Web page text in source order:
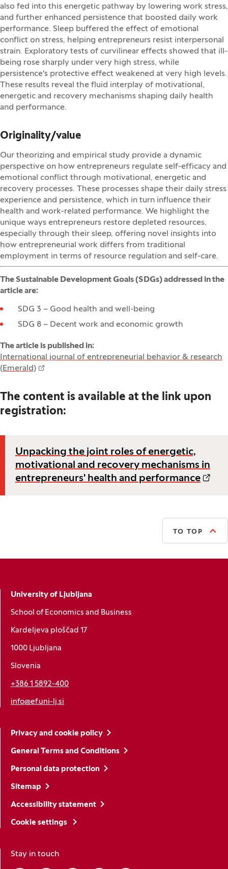
also fed into this energetic pathway by lowering work stress,
and further enhanced persistence that boosted daily work
performance. Sleep buffered the effect of emotional
conflict on stress, helping entrepreneurs resist interpersonal
strain. Exploratory tests of curvilinear effects showed that ill-
being rose sharply under very high stress, while
persistence's protective effect weakened at very high levels.
These results reveal the fluid interplay of motivational,
energetic and recovery mechanisms shaping daily health
and performance.
Originality/value
Our theorizing and empirical study provide a dynamic
perspective on how entrepreneurs regulate self-efficacy and
emotional conflict through motivational, energetic and
recovery processes. These processes shape their daily stress
experience and persistence, which in turn influence their
health and work-related performance. We highlight the
unique ways entrepreneurs restore depleted resources,
especially through their sleep, offering novel insights into
how entrepreneurial work differs from traditional
employment in terms of resource regulation and self-care.
The Sustainable Development Goals (SDGs) addressed in the
article are:
SDG 3 – Good health and well-being
SDG 8 – Decent work and economic growth
The article is published in:
International journal of entrepreneurial behavior & research
(Emerald)
The content is available at the link upon
registration:
Unpacking the joint roles of energetic,
motivational and recovery mechanisms in
entrepreneurs' health and performance
TO TOP
University of Ljubljana
School of Economics and Business
Kardeljeva ploščad 17
1000 Ljubljana
Slovenia
+386 1 5892-400
info@ef.uni-lj.si
Privacy and cookie policy
General Terms and Conditions
Personal data protection
Sitemap
Accessibility statement
Cookie settings
Stay in touch